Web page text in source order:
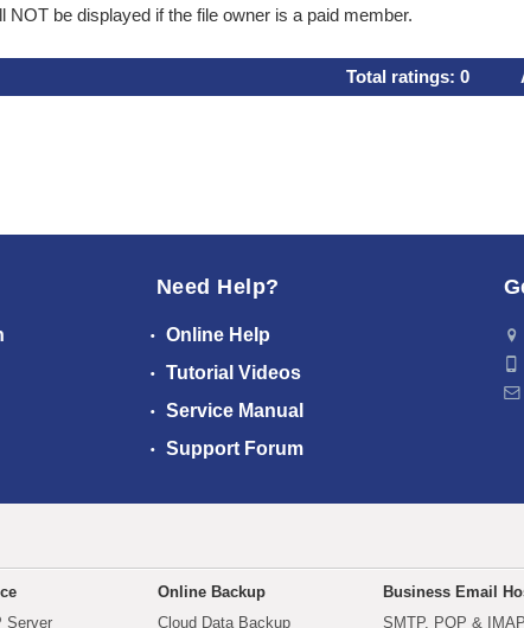
be displayed if the file owner is a paid member.
Total ratings: 0
Need Help?
Online Help
Tutorial Videos
Service Manual
Support Forum
Server
Online Backup
Cloud Data Backup
Business Email
SMTP, POP & IMAP